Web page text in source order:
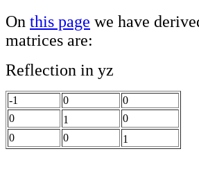
On this page we have
matrices are:
Reflection in yz
-1 0
0
0
1
0
0
0 1